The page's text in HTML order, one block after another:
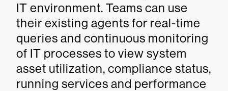
IT environment. Teams can use
their existing agents for real-time
queries and continuous monitoring
of IT processes to view system
asset utilization, compliance status,
running services and performance